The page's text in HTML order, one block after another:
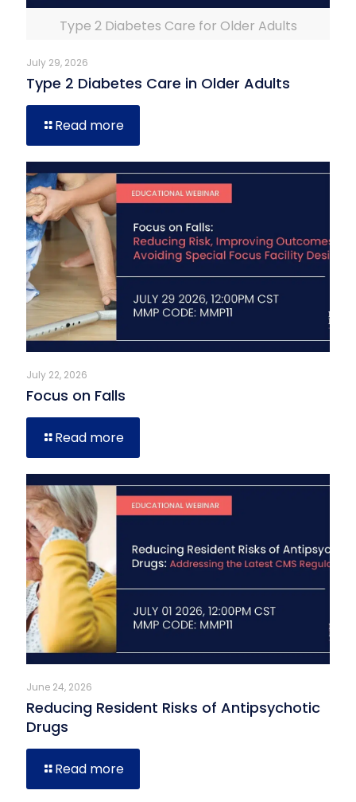
Type 2 Diabetes Care for Older Adults
July 29, 2026
Type 2 Diabetes Care in Older Adults
Read more
July 22, 2026
Focus on Falls
Read more
June 24, 2026
Reducing Resident Risks of Antipsychotic
Drugs
Read more